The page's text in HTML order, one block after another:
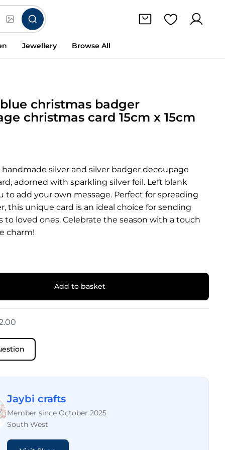
Jewellery Browse All
christmas badger
christmas card 15cm x 15cm
handmade silver and silver badger decoupage
adorned with sparkling silver foil. Left blank
to add your own message. Perfect for spreading
this unique card is an ideal choice for sending
to loved ones. Celebrate the season with a touch
charm!
Add to basket
Jaybi crafts
Member since October 2025
South West